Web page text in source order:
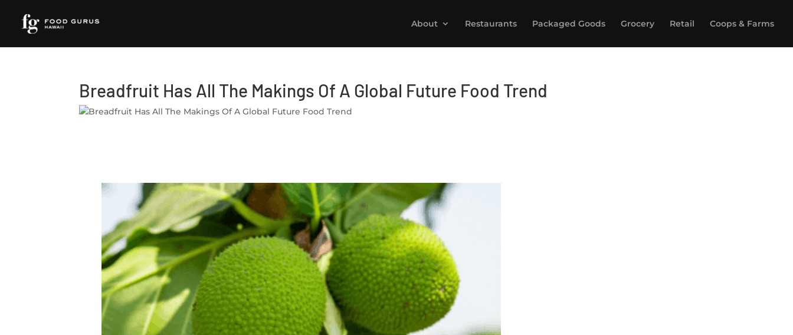
About Restaurants Packaged Goods Grocery Retail Coops & Farms
Breadfruit Has All The Makings Of A Global Future Food Trend